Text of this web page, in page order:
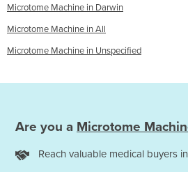
Microtome Machine in Darwin
Microtome Machine in All
Microtome Machine in Unspecified
Are you a Microtome
Reach valuable medical buyers